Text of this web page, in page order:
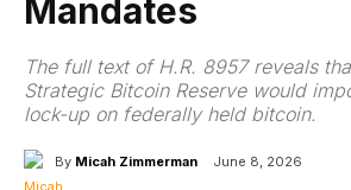
Mandates
The full text of H.R. 8957 reveals
Strategic Bitcoin Reserve would
lock-up on federally held bitcoin.
By Micah Zimmerman June 8, 2026